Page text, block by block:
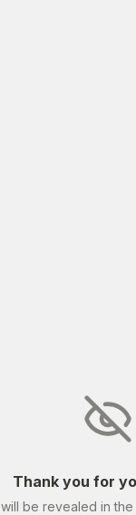
Thank you for
be revealed in